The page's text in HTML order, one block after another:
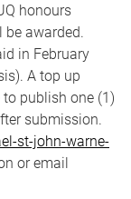
honours
be awarded.
in February
A top up
publish one (1)
submission.
st-john-warne-
or email